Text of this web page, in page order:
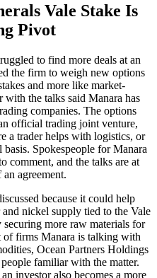
Vale Stake Is
Pivot
to find more deals at an
the firm to weigh new options
and more like market-
with the talks said Manara has
companies. The options
official trading joint venture,
a trader helps with logistics, or
Spokespeople for Manara
comment, and the talks are at
agreement.
because it could help
nickel supply tied to the Vale
more raw materials for
of firms Manara is talking with
Ocean Partners Holdings
familiar with the matter.
investor also becomes a more